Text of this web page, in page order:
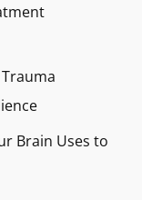
Brain Uses to